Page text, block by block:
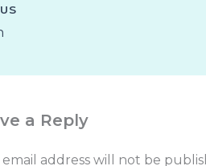
a Reply
address will not be